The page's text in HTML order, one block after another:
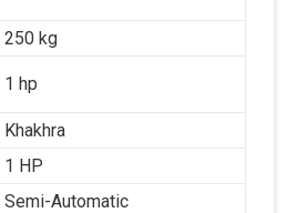
250 kg
1 hp
Khakhra
1 HP
Semi-Automatic